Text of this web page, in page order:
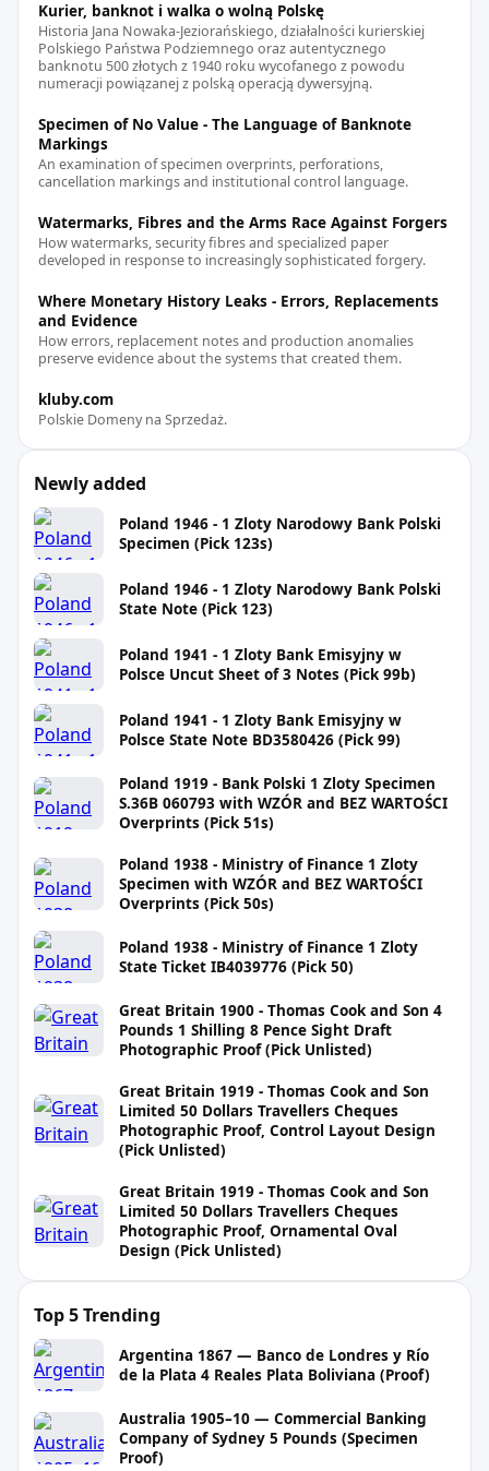
Kurier, banknot i walka o wolną Polskę
Historia Jana Nowaka-Jeziorańskiego, działalności kurierskiej
Polskiego Państwa Podziemnego oraz autentycznego
banknotu 500 złotych z 1940 roku wycofanego z powodu
numeracji powiązanej z polską operacją dywersyjną.
Specimen of No Value - The Language of Banknote
Markings
An examination of specimen overprints, perforations,
cancellation markings and institutional control language.
Watermarks, Fibres and the Arms Race Against Forgers
How watermarks, security fibres and specialized paper
developed in response to increasingly sophisticated forgery.
Where Monetary History Leaks - Errors, Replacements
and Evidence
How errors, replacement notes and production anomalies
preserve evidence about the systems that created them.
kluby.com
Polskie Domeny na Sprzedaż.
Newly added
Poland 1946 - 1 Zloty Narodowy Bank Polski
Specimen (Pick 123s)
Poland 1946 - 1 Zloty Narodowy Bank Polski
State Note (Pick 123)
Poland 1941 - 1 Zloty Bank Emisyjny w
Polsce Uncut Sheet of 3 Notes (Pick 99b)
Poland 1941 - 1 Zloty Bank Emisyjny w
Polsce State Note BD3580426 (Pick 99)
Poland 1919 - Bank Polski 1 Zloty Specimen
S.36B 060793 with WZÓR and BEZ WARTOŚCI
Overprints (Pick 51s)
Poland 1938 - Ministry of Finance 1 Zloty
Specimen with WZÓR and BEZ WARTOŚCI
Overprints (Pick 50s)
Poland 1938 - Ministry of Finance 1 Zloty
State Ticket IB4039776 (Pick 50)
Great Britain 1900 - Thomas Cook and Son 4
Pounds 1 Shilling 8 Pence Sight Draft
Photographic Proof (Pick Unlisted)
Great Britain 1919 - Thomas Cook and Son
Limited 50 Dollars Travellers Cheques
Photographic Proof, Control Layout Design
(Pick Unlisted)
Great Britain 1919 - Thomas Cook and Son
Limited 50 Dollars Travellers Cheques
Photographic Proof, Ornamental Oval
Design (Pick Unlisted)
Top 5 Trending
Argentina 1867 — Banco de Londres y Río
de la Plata 4 Reales Plata Boliviana (Proof)
Australia 1905–10 — Commercial Banking
Company of Sydney 5 Pounds (Specimen
Proof)